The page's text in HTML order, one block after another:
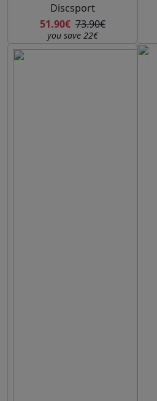
Discsport
51.90€ 73.90€
you save 22€